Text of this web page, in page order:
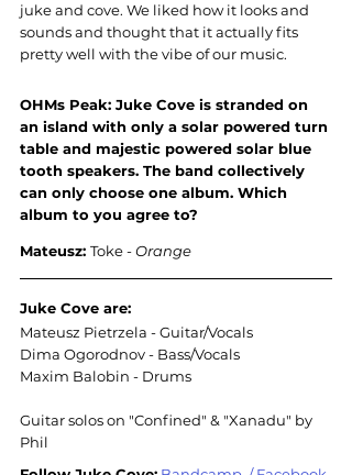
juke and cove. We liked how it looks and
sounds and thought that it actually fits
pretty well with the vibe of our music.
OHMs Peak: Juke Cove is stranded on
an island with only a solar powered turn
table and majestic powered solar blue
tooth speakers. The band collectively
can only choose one album. Which
album to you agree to?
Mateusz: Toke - Orange
Juke Cove are:
Mateusz Pietrzela - Guitar/Vocals
Dima Ogorodnov - Bass/Vocals
Maxim Balobin - Drums
Guitar solos on "Confined" & "Xanadu" by
Phil